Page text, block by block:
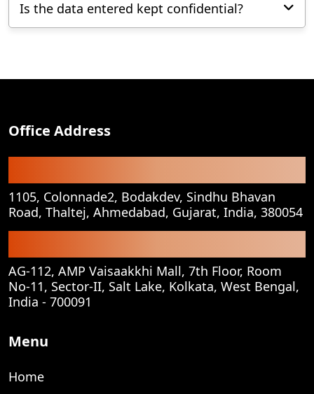
Is the data entered kept confidential?
Office Address
1105, Colonnade2, Bodakdev, Sindhu Bhavan
Road, Thaltej, Ahmedabad, Gujarat, India, 380054
AG-112, AMP Vaisaakkhi Mall, 7th Floor, Room
No-11, Sector-II, Salt Lake, Kolkata, West Bengal,
India - 700091
Menu
Home